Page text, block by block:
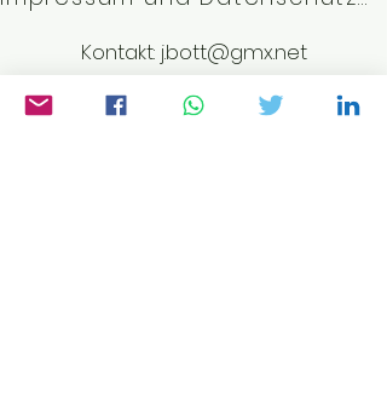
Kontakt: j.bott@gmx.net
©2023 von Weltwissen